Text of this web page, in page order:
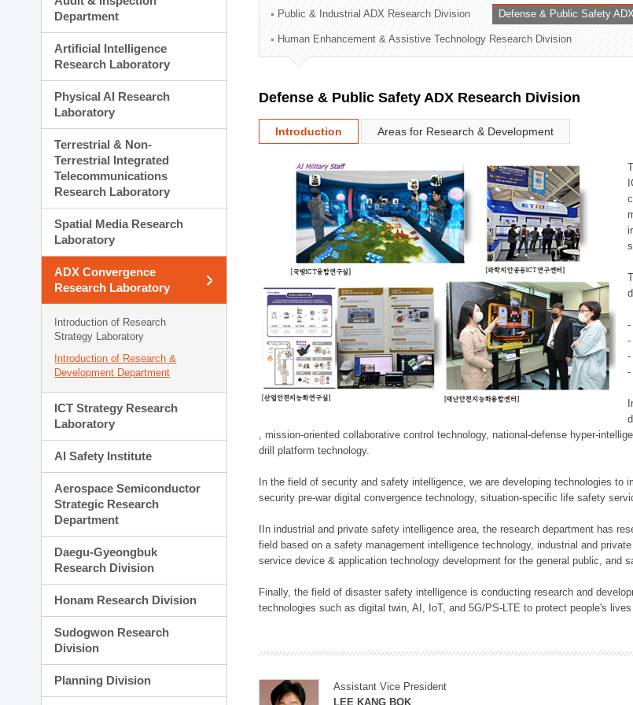
Administration Division
External Relations Division
Department
Artificial Intelligence
Research Laboratory
Physical AI Research
Laboratory
Terrestrial & Non-
Terrestrial Integrated
Telecommunications
Research Laboratory
Spatial Media Research
Laboratory
ADX Convergence
Research Laboratory
Introduction of Research
Strategy Laboratory
Introduction of Research &
Development Department
ICT Strategy Research
Laboratory
AI Safety Institute
Aerospace Semiconductor
Strategic Research
Department
Daegu-Gyeongbuk
Research Division
Honam Research Division
Sudogwon Research
Division
Planning Division
Public & Industrial ADX Research Division Defense & Public Safety
Human Enhancement & Assistive Technology Research Division
Defense & Public Safety ADX Research Division
Introduction Areas for Research & Development
-
-
-
-
, mission-oriented collaborative control technology, national-defense hyper-
drill platform technology.
In the field of security and safety intelligence, we are developing technologies
security pre-war digital convergence technology, situation-specific life safety
IIn industrial and private safety intelligence area, the research department has
field based on a safety management intelligence technology, industrial and
service device & application technology development for the general public, and
Finally, the field of disaster safety intelligence is conducting research and
technologies such as digital twin, AI, IoT, and 5G/PS-LTE to protect people's
Assistant Vice President
LEE KANG BOK